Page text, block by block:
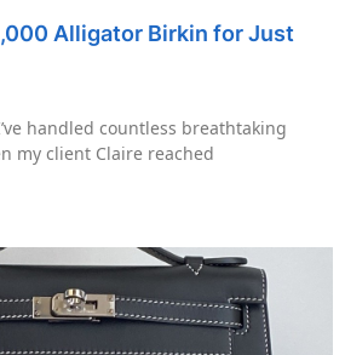
Alligator Birkin for Just
handled countless breathtaking
my client Claire reached